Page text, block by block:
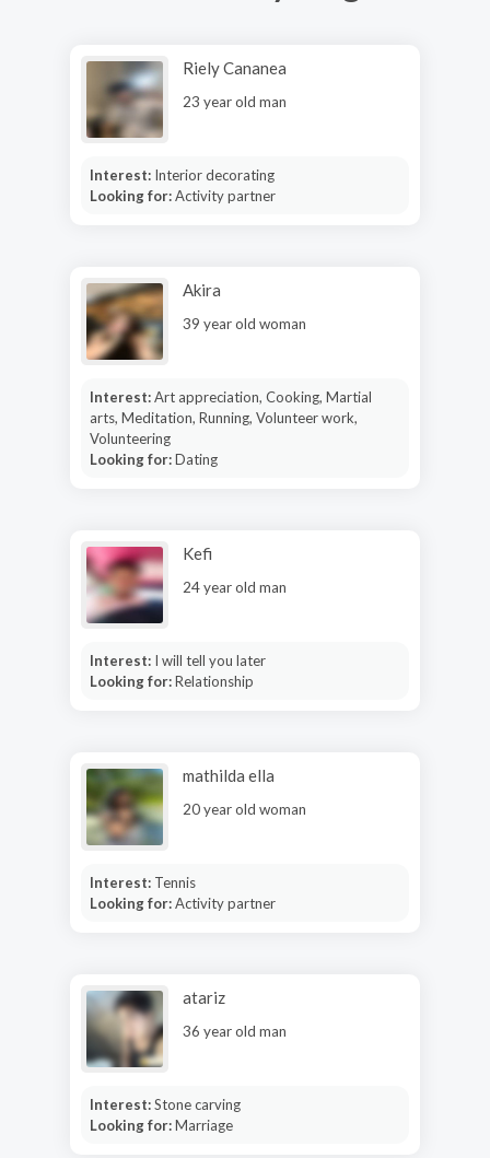
Riely Cananea
23 year old man
Interest: Interior decorating
Looking for:Activity partner
Akira
39 year old woman
Interest:Art appreciation, Cooking, Martial
arts, Meditation, Running, Volunteer work,
Volunteering
Looking for:Dating
Kefi
24 year old man
Interest: I will tell you later
Looking for:Relationship
mathilda ella
20 year old woman
Interest: Tennis
Looking for:Activity partner
atariz
36 year old man
Interest:Stone carving
Looking for:Marriage